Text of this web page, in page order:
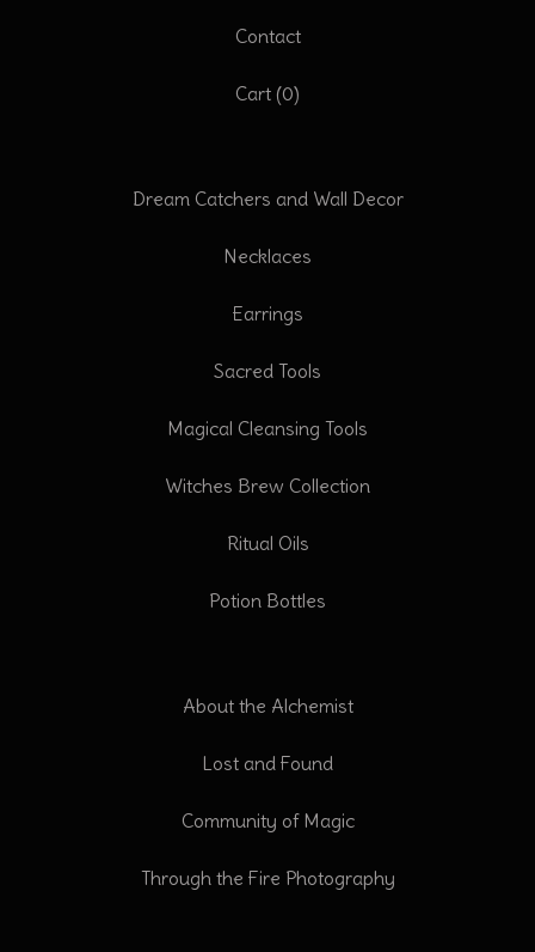
Contact
Cart (0)
Dream Catchers and Wall Decor
Necklaces
Earrings
Sacred Tools
Magical Cleansing Tools
Witches Brew Collection
Ritual Oils
Potion Bottles
About the Alchemist
Lost and Found
Community of Magic
Through the Fire Photography